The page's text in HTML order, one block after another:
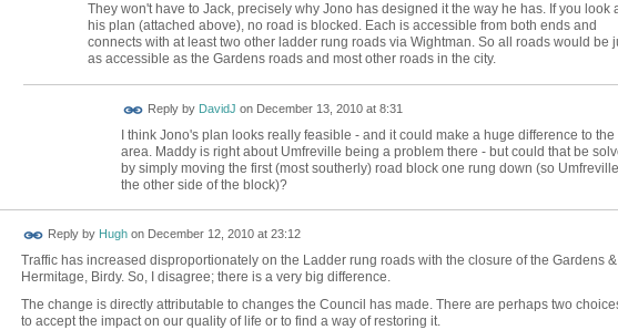
They won't have to Jack, precisely why Jono has designed it the way he has. If you look
his plan (attached above), no road is blocked. Each is accessible from both ends and
connects with at least two other ladder rung roads via Wightman. So all roads would be
as accessible as the Gardens roads and most other roads in the city.
Reply by DavidJ on December 13, 2010 at 8:31
I think Jono's plan looks really feasible - and it could make a huge difference to the
area. Maddy is right about Umfreville being a problem there - but could that be
by simply moving the first (most southerly) road block one rung down (so
the other side of the block)?
Reply by Hughon December 12, 2010 at 23:12
Traffic has increased disproportionately on the Ladder rung roads with the closure of the Gardens &
Hermitage, Birdy. So, I disagree; there is a very big difference.
The change is directly attributable to changes the Council has made. There are perhaps two
to accept the impact on our quality of life or to find a way of restoring it.